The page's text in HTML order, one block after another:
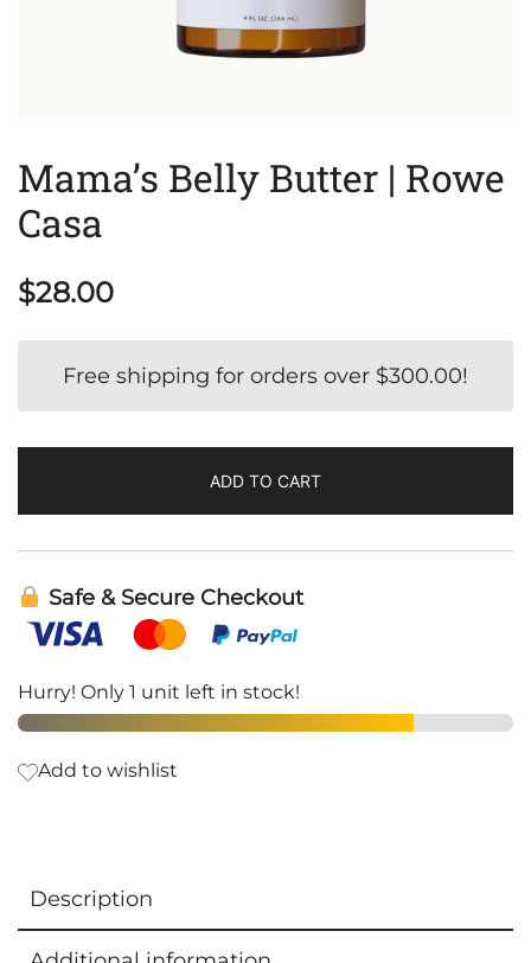
Mama’s Belly Butter | Rowe
Casa
$28.00
Free shipping for orders over $300.00!
ADD TO CART
Safe & Secure Checkout
Hurry! Only 1 unit left in stock!
Add to wishlist
Description